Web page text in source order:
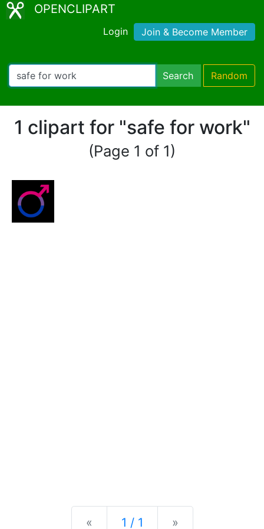
OPENCLIPART
Login Join & Become Member
Search Random
1 clipart for "safe for work"
(Page 1 of 1)
« Previous
1 / 1 »